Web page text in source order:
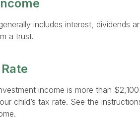
includes interest, dividends
a trust.
income is more than
child’s tax rate. See the